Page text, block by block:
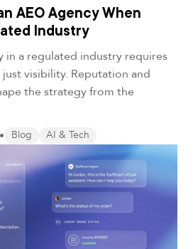
AEO Agency When
Industry
in a regulated industry requires
visibility. Reputation and
the strategy from the
• Blog AI & Tech